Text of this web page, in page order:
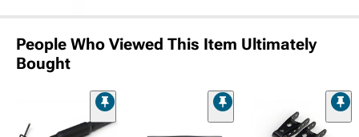
People Who Viewed This Item Ultimately
Bought